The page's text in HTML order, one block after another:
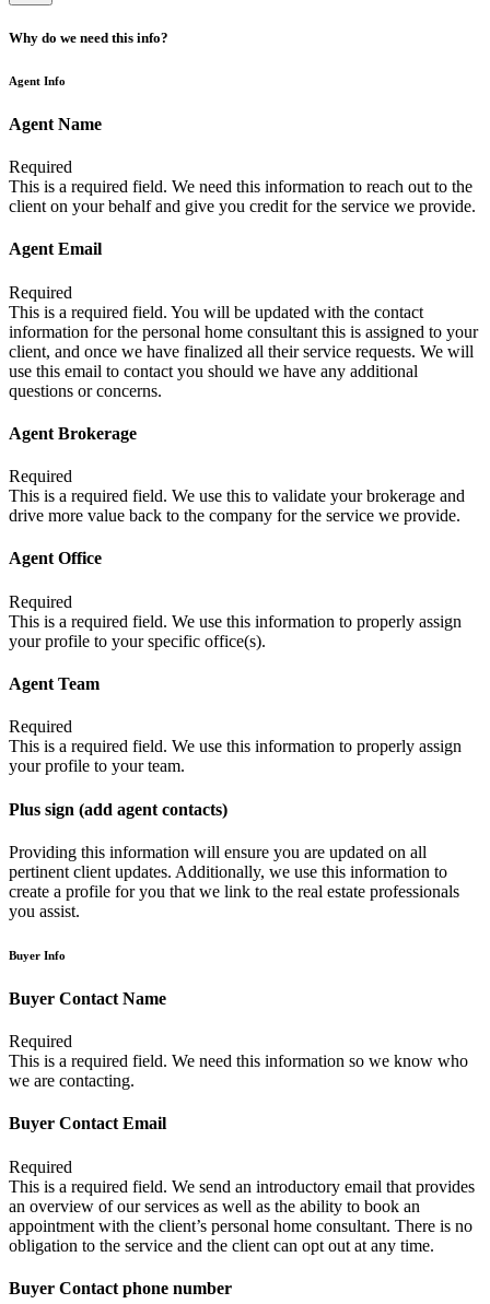
Why do we need this info?
Agent Info
Agent Name
Required
This is a required field. We need this information to reach out to the
client on your behalf and give you credit for the service we provide.
Agent Email
Required
This is a required field. You will be updated with the contact
information for the personal home consultant this is assigned to your
client, and once we have finalized all their service requests. We will
use this email to contact you should we have any additional
questions or concerns.
Agent Brokerage
Required
This is a required field. We use this to validate your brokerage and
drive more value back to the company for the service we provide.
Agent Office
Required
This is a required field. We use this information to properly assign
your profile to your specific office(s).
Agent Team
Required
This is a required field. We use this information to properly assign
your profile to your team.
Plus sign (add agent contacts)
Providing this information will ensure you are updated on all
pertinent client updates. Additionally, we use this information to
create a profile for you that we link to the real estate professionals
you assist.
Buyer Info
Buyer Contact Name
Required
This is a required field. We need this information so we know who
we are contacting.
Buyer Contact Email
Required
This is a required field. We send an introductory email that provides
an overview of our services as well as the ability to book an
appointment with the client’s personal home consultant. There is no
obligation to the service and the client can opt out at any time.
Buyer Contact phone number